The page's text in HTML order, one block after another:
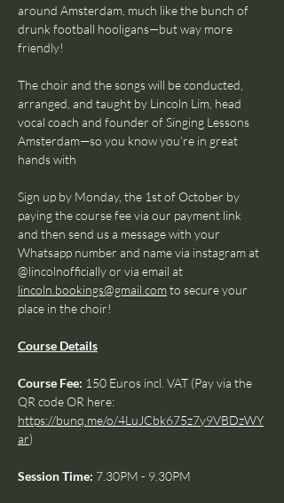
around Amsterdam, much like the bunch of
drunk football hooligans—but way more
friendly!
The choir and the songs will be conducted,
arranged, and taught by Lincoln Lim, head
vocal coach and founder of Singing Lessons
Amsterdam—so you know you’re in great
hands with
Sign up by Monday, the 1st of October by
paying the course fee via our payment link
and then send us a message with your
Whatsapp number and name via instagram at
@lincolnofficially or via email at
lincoln.bookings@gmail.com to secure your
place in the choir!
Course Details
Course Fee: 150 Euros incl. VAT (Pay via the
QR code OR here:
https://bunq.me/o/4LuJCbk675z7y9VBDzWY
ar)
Session Time: 7.30PM - 9.30PM